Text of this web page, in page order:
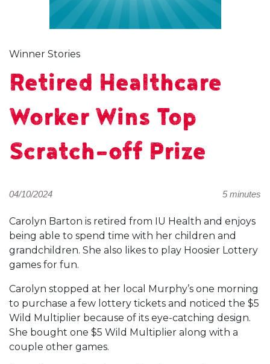
Winner Stories
Retired Healthcare
Worker Wins Top
Scratch-off Prize
04/10/2024 5 minutes
Carolyn Barton is retired from IU Health and enjoys
being able to spend time with her children and
grandchildren. She also likes to play Hoosier Lottery
games for fun.
Carolyn stopped at her local Murphy’s one morning
to purchase a few lottery tickets and noticed the $5
Wild Multiplier because of its eye-catching design.
She bought one $5 Wild Multiplier along with a
couple other games.